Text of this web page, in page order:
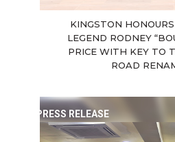
KINGSTON
LEGEND RODNEY
PRICE WITH KEY TO
ROAD
PRESS RELEASE